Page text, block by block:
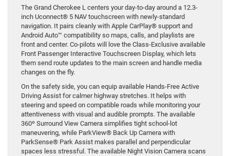
The Grand Cherokee L centers your day-to-day around a 12.3-
inch Uconnect® 5 NAV touchscreen with newly-standard
navigation. It pairs cleanly with Apple CarPlay® support and
Android Auto™ compatibility so maps, calls, and playlists are
front and center. Co-pilots will love the Class-Exclusive available
Front Passenger Interactive Touchscreen Display, which lets
them send route updates to the main screen and handle media
changes on the fly.
On the safety side, you can equip available Hands-Free Active
Driving Assist for calmer highway stretches. It helps with
steering and speed on compatible roads while monitoring your
attentiveness with visual and audible prompts. The available
360º Surround View Camera simplifies tight school-lot
maneuvering, while ParkView® Back Up Camera with
ParkSense® Park Assist makes parallel and perpendicular
spaces less stressful. The available Night Vision Camera scans